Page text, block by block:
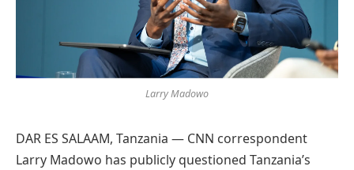
Larry Madowo
DAR ES SALAAM, Tanzania — CNN correspondent
Larry Madowo has publicly questioned Tanzania’s